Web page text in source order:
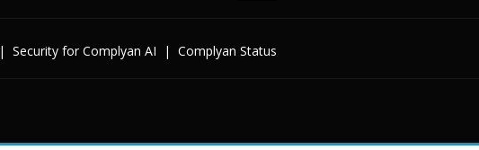
|Security for Complyan AI |Complyan Status